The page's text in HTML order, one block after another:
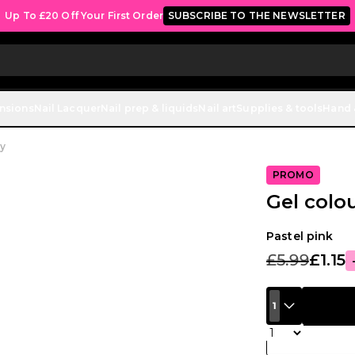
Up To £20 Off Your First Order SUBSCRIBE TO THE NEWSLETTER
PROMO
Gel
Pastel pink
£5.99£1.15
1
Quantity